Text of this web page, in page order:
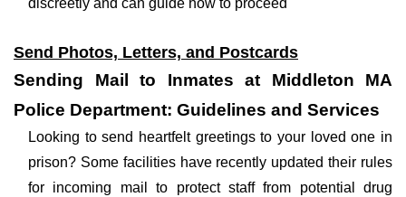
discreetly and can guide how to proceed
Send Photos, Letters, and Postcards
Sending Mail to Inmates at Middleton MA
Police Department: Guidelines and Services
Looking to send heartfelt greetings to your loved one in
prison? Some facilities have recently updated their rules
for incoming mail to protect staff from potential drug